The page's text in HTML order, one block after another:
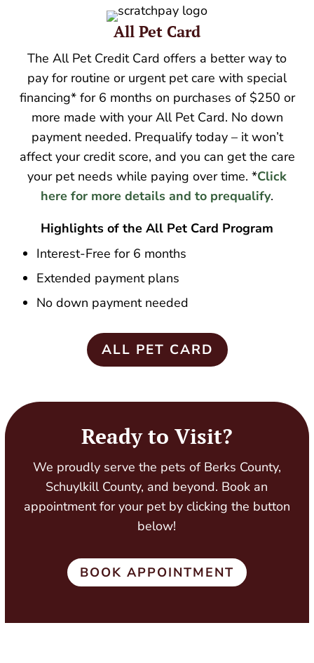
All Pet Card
The All Pet Credit Card offers a better way to
pay for routine or urgent pet care with special
financing* for 6 months on purchases of $250 or
more made with your All Pet Card. No down
payment needed. Prequalify today – it won’t
affect your credit score, and you can get the care
your pet needs while paying over time. *Click
here for more details and to prequalify.
Highlights of the All Pet Card Program
Interest-Free for 6 months
Extended payment plans
No down payment needed
ALL PET CARD
Ready to Visit?
We proudly serve the pets of Berks County,
Schuylkill County, and beyond. Book an
appointment for your pet by clicking the button
below!
BOOK APPOINTMENT